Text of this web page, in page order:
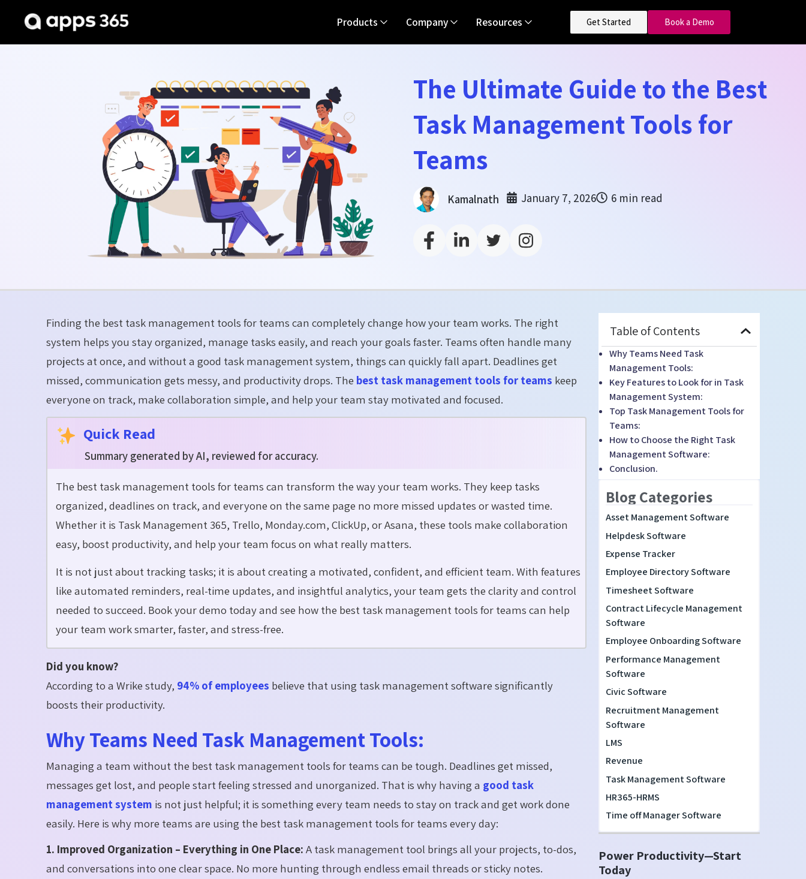
Products Company Resources Get Started Book a Demo
The Ultimate Guide to the Best
Task Management Tools for
Teams
Kamalnath January 7, 2026 6 min read
Finding the best task management tools for teamscan completely change how your team works. The right
system helps you stay organized, manage tasks easily, and reach your goals faster. Teams often handle many
projects at once, and without a good task management system, things can quickly fall apart. Deadlines get
missed, communication gets messy, and productivity drops. The best task management tools for teams keep
everyone on track, make collaboration simple, and help your team stay motivated and focused.
Quick Read
Summary generated by AI, reviewed for accuracy.
The best task management tools for teams can transform the way your team works. They keep tasks
organized, deadlines on track, and everyone on the same page no more missed updates or wasted time.
Whether it is Task Management 365, Trello, Monday.com, ClickUp, or Asana, these tools make collaboration
easy, boost productivity, and help your team focus on what really matters.
It is not just about tracking tasks; it is about creating a motivated, confident, and efficient team. With features
like automated reminders, real-time updates, and insightful analytics, your team gets the clarity and control
needed to succeed. Book your demo today and see how the best task management tools for teams can help
your team work smarter, faster, and stress-free.
Did you know?
According to a Wrike study, 94% of employees believe that using task management software significantly
boosts their productivity.
Why Teams Need Task Management Tools:
Managing a team without the best task management tools for teams can be tough. Deadlines get missed,
messages get lost, and people start feeling stressed and unorganized. That is why having a good task
management system is not just helpful; it is something every team needs to stay on track and get work done
easily. Here is why more teams are using the best task management tools for teams every day:
1. Improved Organization – Everything in One Place: A task management tool brings all your projects, to-dos,
and conversations into one clear space. No more hunting through endless email threads or sticky notes.
Table of Contents
Why Teams Need Task
Management Tools:
Key Features to Look for in Task
Management System:
Top Task Management Tools for
Teams:
How to Choose the Right Task
Management Software:
Conclusion.
Blog Categories
Asset Management Software
Helpdesk Software
Expense Tracker
Employee Directory Software
Timesheet Software
Contract Lifecycle Management
Software
Employee Onboarding Software
Performance Management
Software
Civic Software
Recruitment Management
Software
LMS
Revenue
Task Management Software
HR365-HRMS
Time off Manager Software
Power Productivity—Start
Today